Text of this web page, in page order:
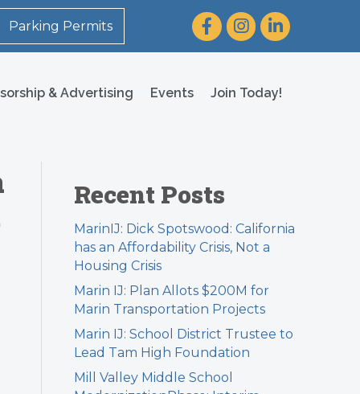
Parking Permits FacebookInstagram
LinkedIn
& Advertising Events Join Today!
Recent Posts
MarinIJ: Dick Spotswood: California
has an Affordability Crisis, Not a
Housing Crisis
Marin IJ: Plan Allots $200M for
Marin Transportation Projects
Marin IJ: School District Trustee to
Lead Tam High Foundation
Mill Valley Middle School